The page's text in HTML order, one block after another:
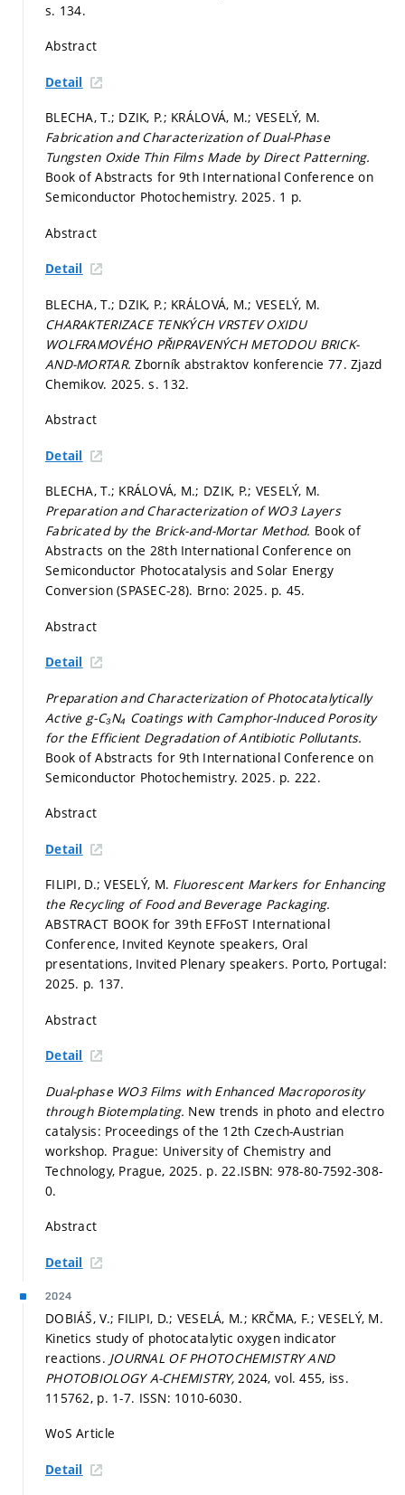
s. 134.
Abstract
Detail
BLECHA, T.; DZIK, P.; KRÁLOVÁ, M.; VESELÝ, M.
Fabrication and Characterization of Dual-Phase
Tungsten Oxide Thin Films Made by Direct Patterning.
Book of Abstracts for 9th International Conference on
Semiconductor Photochemistry. 2025. 1 p.
Abstract
Detail
BLECHA, T.; DZIK, P.; KRÁLOVÁ, M.; VESELÝ, M.
CHARAKTERIZACE TENKÝCH VRSTEV OXIDU
WOLFRAMOVÉHO PŘIPRAVENÝCH METODOU BRICK-
AND-MORTAR.Zborník abstraktov konferencie 77. Zjazd
Chemikov. 2025.s. 132.
Abstract
Detail
BLECHA, T.; KRÁLOVÁ, M.; DZIK, P.; VESELÝ, M.
Preparation and Characterization of WO3 Layers
Fabricated by the Brick-and-Mortar Method. Book of
Abstracts on the 28th International Conference on
Semiconductor Photocatalysis and Solar Energy
Conversion (SPASEC-28). Brno: 2025. p. 45.
Abstract
Detail
Preparation and Characterization of Photocatalytically
Active g-C₃N₄ Coatings with Camphor-Induced Porosity
for the Efficient Degradation of Antibiotic Pollutants.
Book of Abstracts for 9th International Conference on
Semiconductor Photochemistry. 2025. p. 222.
Abstract
Detail
FILIPI, D.; VESELÝ, M. Fluorescent Markers for Enhancing
the Recycling of Food and Beverage Packaging.
ABSTRACT BOOK for 39th EFFoST International
Conference, Invited Keynote speakers, Oral
presentations, Invited Plenary speakers. Porto, Portugal:
2025. p. 137.
Abstract
Detail
Dual-phase WO3 Films with Enhanced Macroporosity
through Biotemplating. New trends in photo and electro
catalysis: Proceedings of the 12th Czech-Austrian
workshop. Prague: University of Chemistry and
Technology, Prague, 2025. p. 22.ISBN: 978-80-7592-308-
0.
Abstract
Detail
2024
DOBIÁŠ, V.; FILIPI, D.; VESELÁ, M.; KRČMA, F.; VESELÝ, M.
Kinetics study of photocatalytic oxygen indicator
reactions. JOURNAL OF PHOTOCHEMISTRY AND
PHOTOBIOLOGY A-CHEMISTRY,2024, vol. 455, iss.
115762, p. 1-7. ISSN: 1010-6030.
WoS Article
Detail